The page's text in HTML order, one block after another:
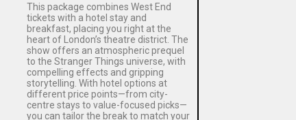
This package combines West End
tickets with a hotel stay and
breakfast, placing you right at the
heart of London’s theatre district. The
show offers an atmospheric prequel
to the Stranger Things universe, with
compelling effects and gripping
storytelling. With hotel options at
different price points—from city-
centre stays to value-focused picks—
you can tailor the break to match your